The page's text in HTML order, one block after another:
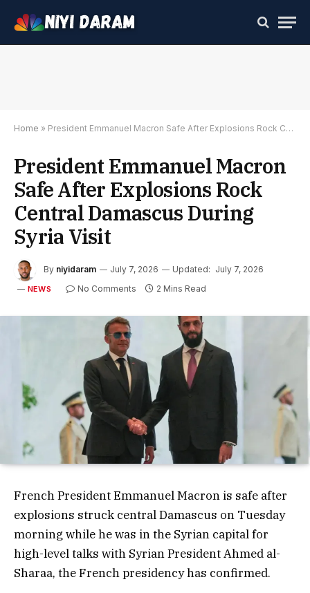
Home » President Emmanuel Macron Safe After Explosions Rock Central Damascus During Syria Visit
President Emmanuel Macron
Safe After Explosions Rock
Central Damascus During
Syria Visit
By niyidaram July 7, 2026 Updated: July 7, 2026
NEWS No Comments 2 Mins Read
French President Emmanuel Macron is safe after
explosions struck central Damascus on Tuesday
morning while he was in the Syrian capital for
high-level talks with Syrian President Ahmed al-
Sharaa, the French presidency has confirmed.